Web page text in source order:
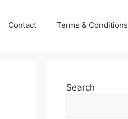
Contact Terms & Conditions
Search